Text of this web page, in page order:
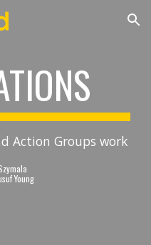
Skip to navigation
Action Groups work
Young